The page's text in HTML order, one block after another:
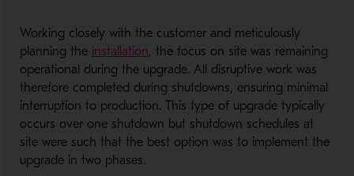
Working closely with the customer and meticulously
planning the installation, the focus on site was remaining
operational during the upgrade. All disruptive work was
therefore completed during shutdowns, ensuring minimal
interruption to production. This type of upgrade typically
occurs over one shutdown but shutdown schedules at
site were such that the best option was to implement the
upgrade in two phases.